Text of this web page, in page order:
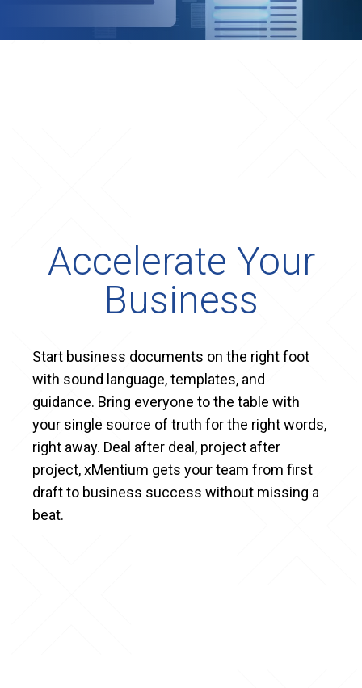
Accelerate Your
Business
Start business documents on the right foot
with sound language, templates, and
guidance. Bring everyone to the table with
your single source of truth for the right words,
right away. Deal after deal, project after
project, xMentium gets your team from first
draft to business success without missing a
beat.